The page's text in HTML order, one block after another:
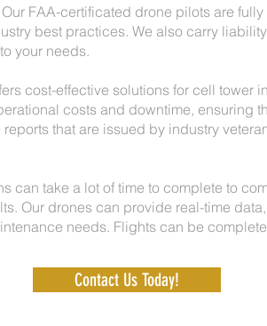
FAA-certificated drone pilots are
best practices. We also carry
your needs.
cost-effective solutions for cell tower
costs and downtime, ensuring
that are issued by industry
can take a lot of time to complete to
Our drones can provide real-time
needs. Flights can be
Contact Us Today!